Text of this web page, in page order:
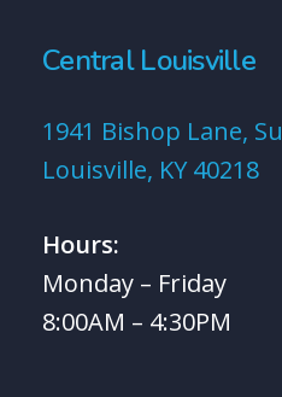
Central Louisville
1941 Bishop Lane,
Louisville, KY 40218
Hours:
Monday – Friday
8:00AM – 4:30PM